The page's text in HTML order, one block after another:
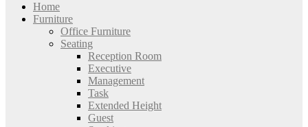
Home
Furniture
Office Furniture
Seating
Reception Room
Executive
Management
Task
Extended Height
Guest